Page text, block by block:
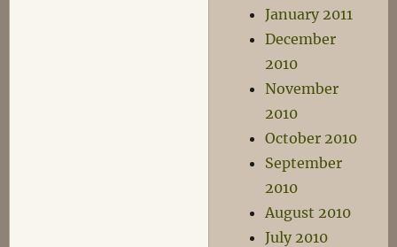
January 2011
December
2010
November
2010
October 2010
September
2010
August 2010
July 2010